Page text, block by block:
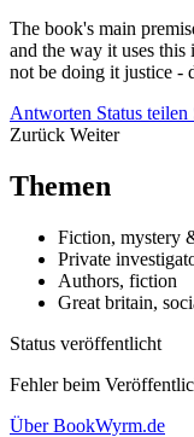
The book's main
and the way it uses
not be doing it justice -
Antworten Status teilen
Zurück Weiter
Themen
Fiction, mystery
Private
Authors, fiction
Great britain,
Status veröffentlicht
Fehler beim
Über BookWyrm.de